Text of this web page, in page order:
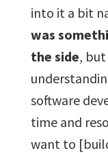
into it a bit
was
the side,
software
time and
want to